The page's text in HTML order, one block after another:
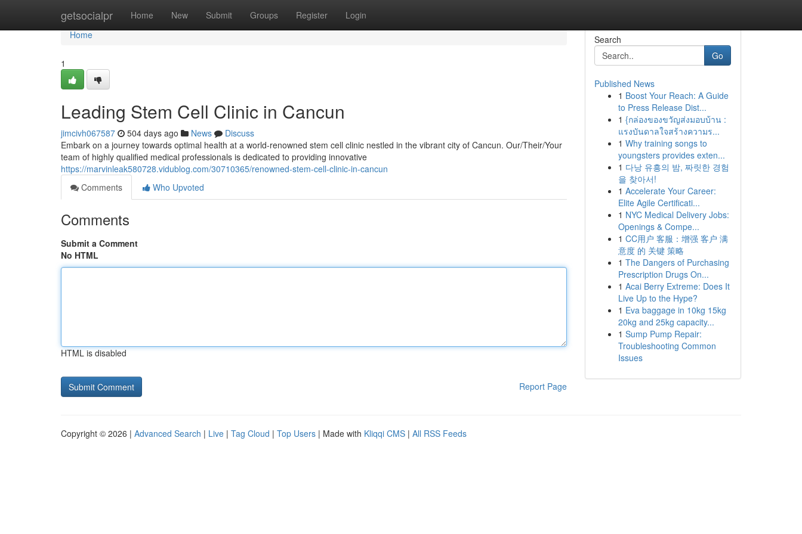
getsocialpr Home New Submit Groups Register Login
Home
Home
1
Leading Stem Cell Clinic in Cancun
jimcivh067587 504 days ago News
Discuss
Embark on a journey towards optimal health at a world-renowned stem cell clinic nestled in the vibrant city of Cancun. Our/Their/Your
team of highly qualified medical professionals is dedicated to providing innovative
https://marvinleak580728.vidublog.com/30710365/renowned-stem-cell-clinic-in-cancun
Comments
Who Upvoted
Comments
Submit a Comment
No HTML
HTML is disabled
Report Page
Search
Go
Published News
1 Boost Your Reach: A Guide
to Press Release Dist...
1 {กล่องของขวัญส่งมอบบ้าน :
แรงบันดาลใจสร้างความร...
1 Why training songs to
youngsters provides exten...
1 다낭 유흥의 밤, 짜릿한 경험
을 찾아서!
1 Accelerate Your Career:
Elite Agile Certificati...
1 NYC Medical Delivery Jobs:
Openings & Compe...
1 CC用户 客服：增强 客户 满
意度 的 关键 策略
1 The Dangers of Purchasing
Prescription Drugs On...
1 Acai Berry Extreme: Does It
Live Up to the Hype?
1 Eva baggage in 10kg 15kg
20kg and 25kg capacity...
1 Sump Pump Repair:
Troubleshooting Common
Issues
Copyright © 2026 | Advanced Search | Live | Tag Cloud | Top Users | Made with Kliqqi CMS | All RSS Feeds